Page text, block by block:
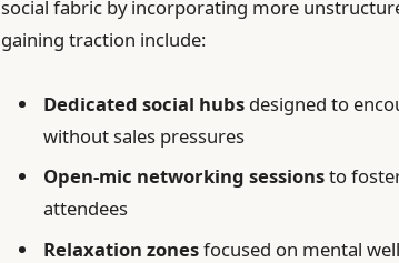
social fabric by incorporating more
gaining traction include:
Dedicated social hubs designed to
without sales pressures
Open-mic networking sessionsto
attendees
Relaxation zonesfocused on mental